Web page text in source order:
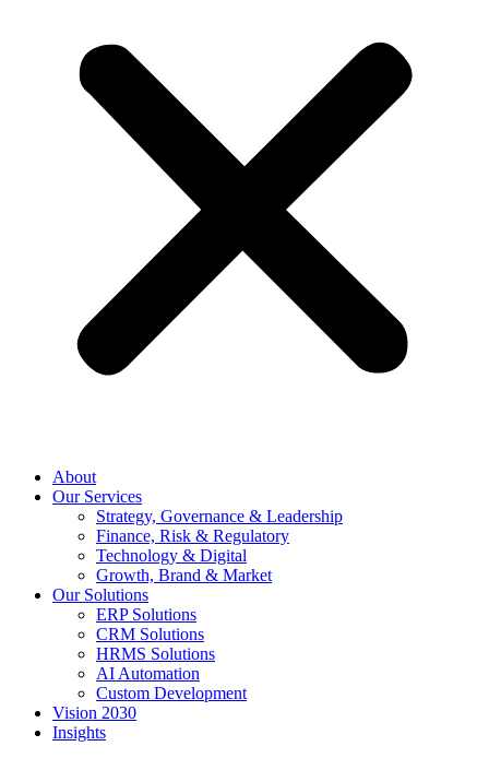
About
Our Services
Strategy, Governance & Leadership
Finance, Risk & Regulatory
Technology & Digital
Growth, Brand & Market
Our Solutions
ERP Solutions
CRM Solutions
HRMS Solutions
AI Automation
Custom Development
Vision 2030
Insights